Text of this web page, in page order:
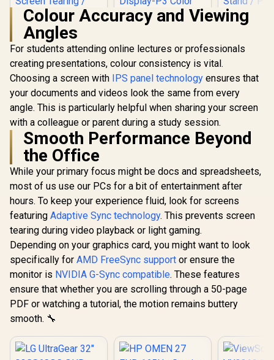
ViewSonic VX3219
32" Curved Gaming
Monitor / Full HD
(1920 x 1080) /
240Hz Refresh Rate
/ 1ms MPRT
Response Time /
Adaptive Sync
Prevents Screen
Tearing / 1500R
Curve Ultimate
Immersion /
VX3219-PC-MHD-
SN
R5,199 In Stock
5K (5120 x 2880)
IPS-Level Display /
4ms IPS Response
Time / Built-In 5MP
AI Webcam Sharp /
Adobe RGB Display-
P3 Color Accurate /
SmartKVM Switch
Multiple Sources /
Thunderbolt 4
Ultra-Fast /
PowerSensor
Energy Efficient /
Calman Ready
R24,999 In Stock
HP OMEN
Resolution
Height
Stand /
R13,499
Colour Accuracy and Viewing
Angles
For students attending online lectures or professionals
creating presentations, colour consistency is vital.
Choosing a screen with IPS panel technology ensures that
your documents and videos look the same from every
angle. This is particularly helpful when sharing your screen
with a colleague or parent during a study session.
Smooth Performance Beyond
the Office
While your primary focus might be docs and spreadsheets,
most of us use our PCs for a bit of entertainment after
hours. To keep your experience fluid, look for screens
featuring Adaptive Sync technology. This prevents screen
tearing during video playback or light gaming.
Depending on your graphics card, you might want to look
specifically for AMD FreeSync support or ensure the
monitor is NVIDIA G-Sync compatible. These features
ensure that whether you are scrolling through a 50-page
PDF or watching a tutorial, the motion remains buttery
smooth. 🔧